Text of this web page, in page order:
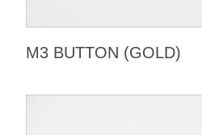
M3 BUTTON (GOLD)